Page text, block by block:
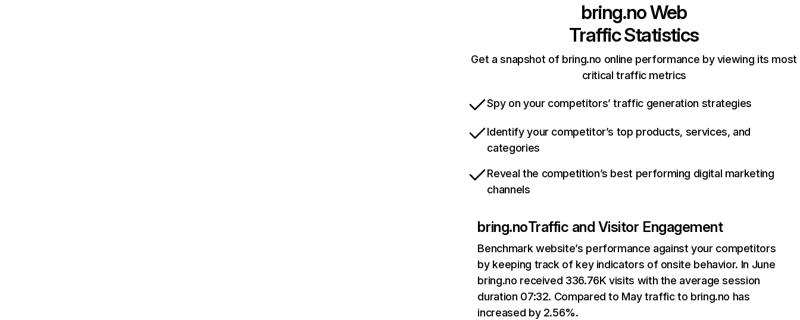
bring.noWeb
Traffic Statistics
Get a snapshot of bring.no online performance by viewing its most
critical traffic metrics
Spy on your competitors’ traffic generation strategies
Identify your competitor’s top products, services, and
categories
Reveal the competition’s best performing digital marketing
channels
bring.noTraffic and Visitor Engagement
Benchmark website’s performance against your competitors
by keeping track of key indicators of onsite behavior. In June
bring.no received 336.76K visits with the average session
duration 07:32. Compared to May traffic to bring.no has
increased by 2.56%.